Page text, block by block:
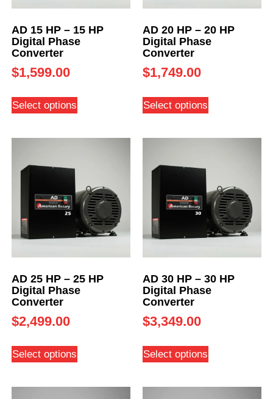
AD 15 HP – 15 HP
Digital Phase
Converter
$1,599.00
Select options
AD 20 HP – 20 HP
Digital Phase
Converter
$1,749.00
Select options
AD 25 HP – 25 HP
Digital Phase
Converter
$2,499.00
Select options
AD 30 HP – 30 HP
Digital Phase
Converter
$3,349.00
Select options